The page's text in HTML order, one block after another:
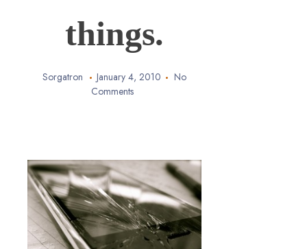
things.
Sorgatron January 4, 2010
No
Comments